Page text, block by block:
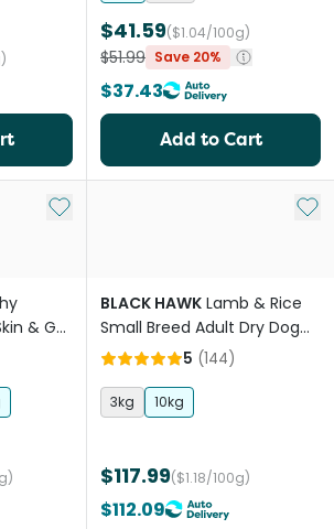
$41.59($1.04/100g)
$51.99 Save 20%
$37.43
Add to Cart
Add to My List
& Gut
Add
BLACK HAWK Lamb & Rice
Small Breed Adult Dry Dog
Food
5 (144)
3kg 10kg
$117.99($1.18/100g)
$112.09